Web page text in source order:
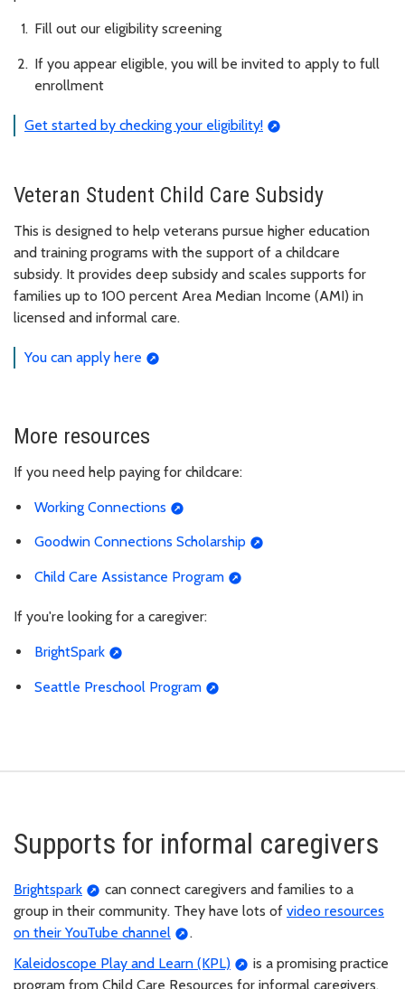
Fill out our eligibility screening
If you appear eligible, you will be invited to apply to full
enrollment
Get started by checking your eligibility!
Veteran Student Child Care Subsidy
This is designed to help veterans pursue higher education
and training programs with the support of a childcare
subsidy. It provides deep subsidy and scales supports for
families up to 100 percent Area Median Income (AMI) in
licensed and informal care.
You can apply here
More resources
If you need help paying for childcare:
Working Connections
Goodwin Connections Scholarship
Child Care Assistance Program
If you're looking for a caregiver:
BrightSpark
Seattle Preschool Program
Supports for informal caregivers
Brightspark
can connect caregivers and families to a
group in their community. They have lots of video resources
on their YouTube channel
.
Kaleidoscope Play and Learn (KPL)
is a promising practice
program from Child Care Resources for informal caregivers,